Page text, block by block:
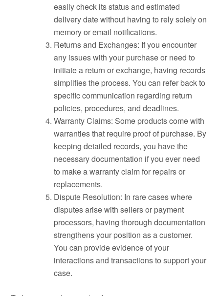
easily check its status and estimated
delivery date without having to rely solely on
memory or email notifications.
Returns and Exchanges: If you encounter
any issues with your purchase or need to
initiate a return or exchange, having records
simplifies the process. You can refer back to
specific communication regarding return
policies, procedures, and deadlines.
Warranty Claims: Some products come with
warranties that require proof of purchase. By
keeping detailed records, you have the
necessary documentation if you ever need
to make a warranty claim for repairs or
replacements.
Dispute Resolution: In rare cases where
disputes arise with sellers or payment
processors, having thorough documentation
strengthens your position as a customer.
You can provide evidence of your
interactions and transactions to support your
case.